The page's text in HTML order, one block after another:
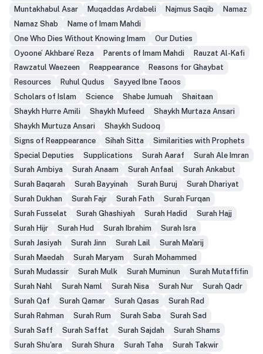
Muntakhabul Asar
Muqaddas Ardabeli Najmus Saqib
Namaz
Namaz Shab
Name of Imam Mahdi
One Who Dies Without Knowing Imam
Our Duties
Oyoone’ Akhbare’ Reza
Parents of Imam Mahdi
Rauzat Al-Kafi
Rawzatul Waezeen
Reappearance
Reasons for Ghaybat
Resources
Ruhul Qudus
Sayyed Ibne Taoos
Scholars of Islam
Science Shabe Jumuah
Shaitaan
Shaykh Hurre Amili
Shaykh Mufeed
Shaykh Murtaza Ansari
Shaykh Murtuza Ansari
Shaykh Sudooq
Signs of Reappearance
Sihah Sitta
Similarities with Prophets
Special Deputies
Supplications Surah Aaraf
Surah Ale Imran
Surah Ambiya
Surah Anaam Surah Anfaal
Surah Ankabut
Surah Baqarah
Surah Bayyinah Surah Buruj
Surah Dhariyat
Surah Dukhan
Surah Fajr Surah Fath
Surah Furqan
Surah Fusselat
Surah Ghashiyah Surah Hadid
Surah Hajj
Surah Hijr
Surah Hud Surah Ibrahim
Surah Isra
Surah Jasiyah
Surah Jinn Surah Lail
Surah Ma'arij
Surah Maedah
Surah Maryam
Surah Mohammed
Surah Mudassir
Surah Mulk Surah Muminun
Surah Mutaffifin
Surah Nahl
Surah Naml Surah Nisa Surah Nur
Surah Qadr
Surah Qaf
Surah Qamar Surah Qasas
Surah Rad
Surah Rahman
Surah Rum Surah Saba
Surah Sad
Surah Saff
Surah Saffat Surah Sajdah
Surah Shams
Surah Shu'ara
Surah Shura Surah Taha
Surah Takwir